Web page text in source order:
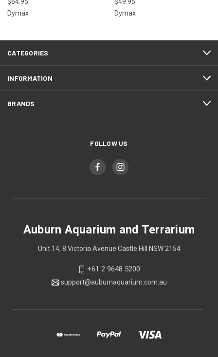
$64.95
Dymax
$49.95
Dymax
CATEGORIES
INFORMATION
BRANDS
FOLLOW US
Auburn Aquarium and Terrarium
Unit 14, 8 Victoria Avenue Castle Hill NSW 2154
+61 2 9648 5200
support@auburnaquarium.com.au